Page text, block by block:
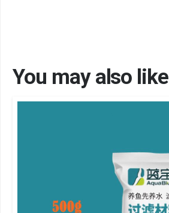
You may also like